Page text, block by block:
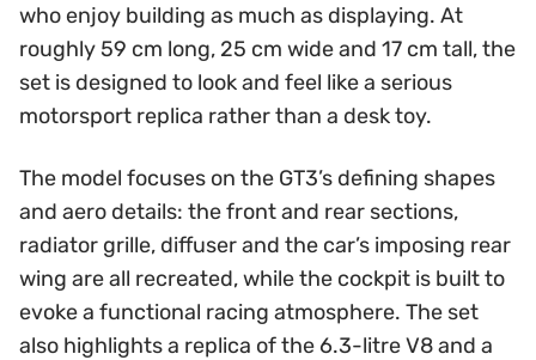
who enjoy building as much as displaying. At
roughly 59 cm long, 25 cm wide and 17 cm tall, the
set is designed to look and feel like a serious
motorsport replica rather than a desk toy.
The model focuses on the GT3’s defining shapes
and aero details: the front and rear sections,
radiator grille, diffuser and the car’s imposing rear
wing are all recreated, while the cockpit is built to
evoke a functional racing atmosphere. The set
also highlights a replica of the 6.3-litre V8 and a